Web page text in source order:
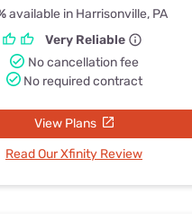
available in Harrisonville, PA
Very Reliable
No cancellation fee
No required contract
View Plans
Read Our Xfinity Review